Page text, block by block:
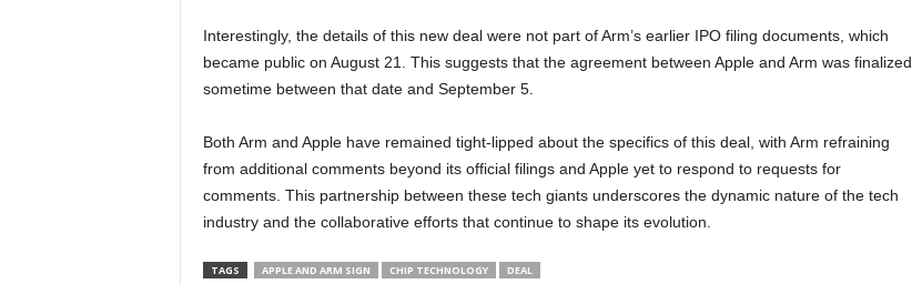
Interestingly, the details of this new deal were not part of Arm’s earlier IPO filing documents, which
became public on August 21. This suggests that the agreement between Apple and Arm was finalized
sometime between that date and September 5.
Both Arm and Apple have remained tight-lipped about the specifics of this deal, with Arm refraining
from additional comments beyond its official filings and Apple yet to respond to requests for
comments. This partnership between these tech giants underscores the dynamic nature of the tech
industry and the collaborative efforts that continue to shape its evolution.
TAGS APPLE AND ARM SIGN CHIP TECHNOLOGY DEAL